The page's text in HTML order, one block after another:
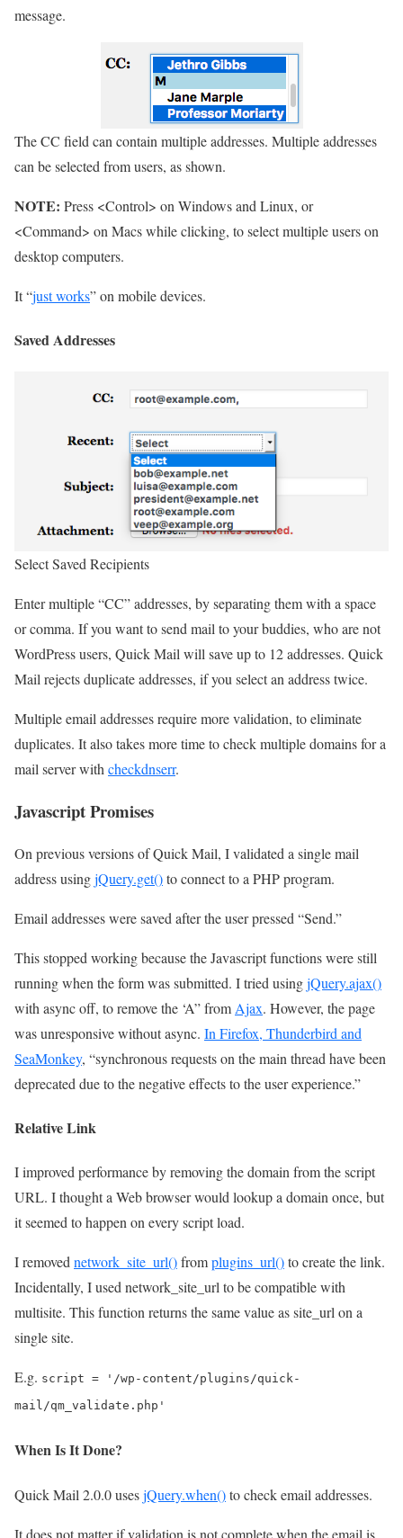
message.
The CC field can contain multiple addresses. Multiple addresses
can be selected from users, as shown.
NOTE: Press <Control> on Windows and Linux, or
<Command> on Macs while clicking, to select multiple users on
desktop computers.
It “just works” on mobile devices.
Saved Addresses
Select Saved Recipients
Enter multiple “CC” addresses, by separating them with a space
or comma. If you want to send mail to your buddies, who are not
WordPress users, Quick Mail will save up to 12 addresses. Quick
Mail rejects duplicate addresses, if you select an address twice.
Multiple email addresses require more validation, to eliminate
duplicates. It also takes more time to check multiple domains for a
mail server with checkdnserr.
Javascript Promises
On previous versions of Quick Mail, I validated a single mail
address usingjQuery.get()to connect to a PHP program.
Email addresses were saved after the user pressed “Send.”
This stopped working because the Javascript functions were still
running when the form was submitted. I tried usingjQuery.ajax()
with async off, to remove the ‘A” from Ajax. However, the page
was unresponsive without async. In Firefox, Thunderbird and
SeaMonkey, “synchronous requests on the main thread have been
deprecated due to the negative effects to the user experience.”
Relative Link
I improved performance by removing the domain from the script
URL. I thought a Web browser would lookup a domain once, but
it seemed to happen on every script load.
I removed network_site_url()fromplugins_url()to create the link.
Incidentally, I used network_site_url to be compatible with
multisite. This function returns the same value as site_url on a
single site.
E.g. script = '/wp-content/plugins/quick-
mail/qm_validate.php'
When Is It Done?
Quick Mail 2.0.0 usesjQuery.when()to check email addresses.
It does not matter if validation is not complete when the email is